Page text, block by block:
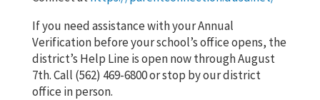
If you need assistance with your Annual
Verification before your school’s office opens, the
district’s Help Line is open now through August
7th. Call (562) 469-6800 or stop by our district
office in person.